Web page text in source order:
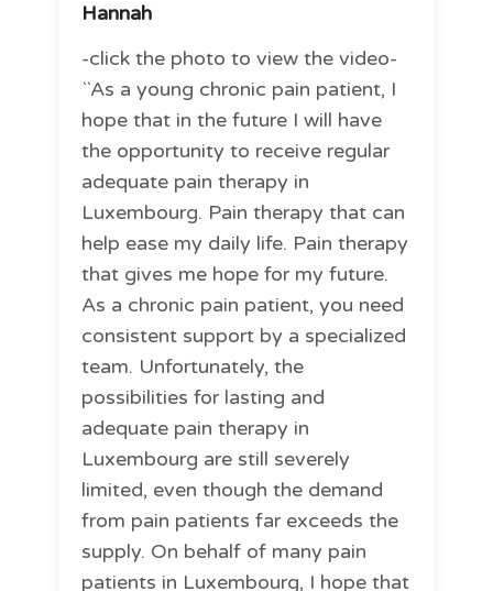
Hannah
-click the photo to view the video-
``As a young chronic pain patient, I
hope that in the future I will have
the opportunity to receive regular
adequate pain therapy in
Luxembourg. Pain therapy that can
help ease my daily life. Pain therapy
that gives me hope for my future.
As a chronic pain patient, you need
consistent support by a specialized
team. Unfortunately, the
possibilities for lasting and
adequate pain therapy in
Luxembourg are still severely
limited, even though the demand
from pain patients far exceeds the
supply. On behalf of many pain
patients in Luxembourg, I hope that